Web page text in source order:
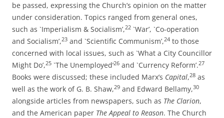
be passed, expressing the Church’s opinion on the matter
under consideration. Topics ranged from general ones,
such as `Imperialism & Socialism’,22 `War’, `Co-­operation
and Socialism’,23 and `Scientific Communism’,24 to those
concerned with local issues, such as `What a City Councillor
Might Do’,25 `The Unemployed’26 and `Currency Reform’.27
Books were discussed; these included Marx’s Capital,28 as
well as the work of G. B. Shaw,29 and Edward Bellamy,30
alongside articles from newspapers, such as The Clarion,
and the American paper The Appeal to Reason. The Church